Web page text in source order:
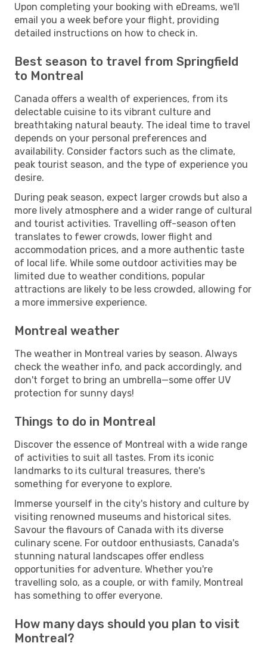
Upon completing your booking with eDreams, we'll
email you a week before your flight, providing
detailed instructions on how to check in.
Best season to travel from Springfield
to Montreal
Canada offers a wealth of experiences, from its
delectable cuisine to its vibrant culture and
breathtaking natural beauty. The ideal time to travel
depends on your personal preferences and
availability. Consider factors such as the climate,
peak tourist season, and the type of experience you
desire.
During peak season, expect larger crowds but also a
more lively atmosphere and a wider range of cultural
and tourist activities. Travelling off-season often
translates to fewer crowds, lower flight and
accommodation prices, and a more authentic taste
of local life. While some outdoor activities may be
limited due to weather conditions, popular
attractions are likely to be less crowded, allowing for
a more immersive experience.
Montreal weather
The weather in Montreal varies by season. Always
check the weather info, and pack accordingly, and
don't forget to bring an umbrella—some offer UV
protection for sunny days!
Things to do in Montreal
Discover the essence of Montreal with a wide range
of activities to suit all tastes. From its iconic
landmarks to its cultural treasures, there's
something for everyone to explore.
Immerse yourself in the city's history and culture by
visiting renowned museums and historical sites.
Savour the flavours of Canada with its diverse
culinary scene. For outdoor enthusiasts, Canada's
stunning natural landscapes offer endless
opportunities for adventure. Whether you're
travelling solo, as a couple, or with family, Montreal
has something to offer everyone.
How many days should you plan to visit
Montreal?